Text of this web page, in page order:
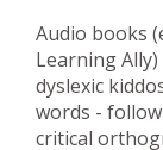
Audio books
Learning
dyslexic
words -
critical